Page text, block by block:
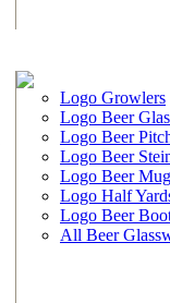
Logo Growlers
Logo Beer
Logo Beer
Logo Beer
Logo Beer
Logo Half
Logo Beer
All Beer